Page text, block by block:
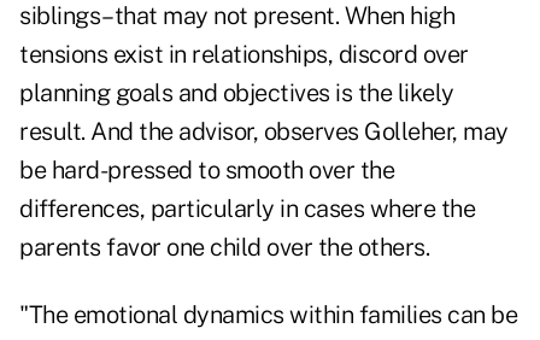
siblings–that may not present. When high
tensions exist in relationships, discord over
planning goals and objectives is the likely
result. And the advisor, observes Golleher, may
be hard-pressed to smooth over the
differences, particularly in cases where the
parents favor one child over the others.
"The emotional dynamics within families can be